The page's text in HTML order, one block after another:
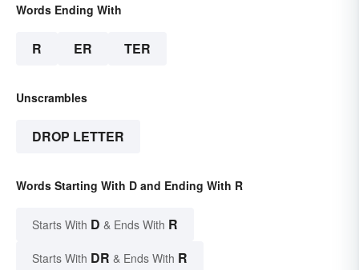
Words Ending With
R ER TER
Unscrambles
DROP LETTER
Words Starting With D and Ending With R
Starts With D & Ends With R
Starts With DR & Ends With R